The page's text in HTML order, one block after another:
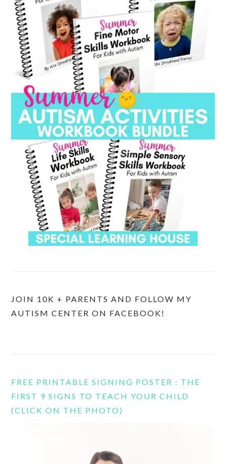
JOIN 10K + PARENTS AND FOLLOW MY
AUTISM CENTER ON FACEBOOK!
FREE PRINTABLE SIGNING POSTER : THE
FIRST 9 SIGNS TO TEACH YOUR CHILD
(CLICK ON THE PHOTO)